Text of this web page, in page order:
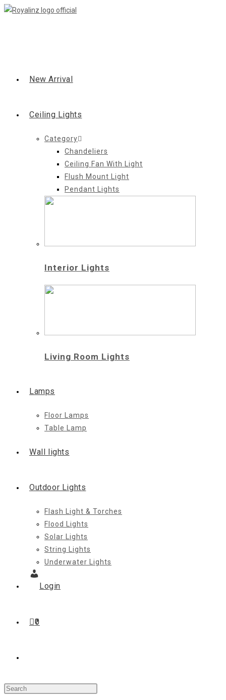
Skip
New Arrival
Ceiling Lights
Category
Chandeliers
Ceiling Fan With Light
Flush Mount Light
Pendant Lights
Interior Lights
Living Room Lights
Lamps
Floor Lamps
Table Lamp
Wall lights
Outdoor Lights
Flash Light & Torches
Flood Lights
Solar Lights
String Lights
Underwater Lights
Login
0
website